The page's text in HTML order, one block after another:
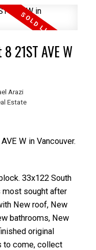
ACTIVE SOLD
21ST AVE W
Arazi
Estate
W in Vancouver.
33x122 South
most sought after
New roof, New
bathrooms, New
original
to come, collect